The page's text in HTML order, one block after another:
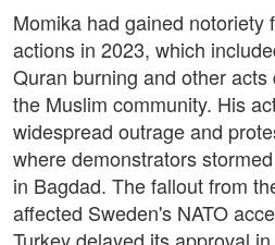
Momika had gained notoriety
actions in 2023, which
Quran burning and other
the Muslim community. His
widespread outrage and
where demonstrators
in Bagdad. The fallout from
affected Sweden's NATO